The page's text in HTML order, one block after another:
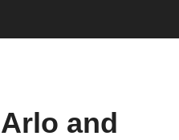
and